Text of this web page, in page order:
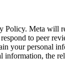
Meta
to peer
your personal
information, the